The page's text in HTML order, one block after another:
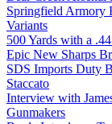
Springfield Armory
Variants
500 Yards with a
Epic New Sharps
SDS Imports Duty
Staccato
Interview with
Gunmakers